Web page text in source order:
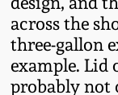
across the
three-gallon
example. Lid
probably not
Summer
Spring
North